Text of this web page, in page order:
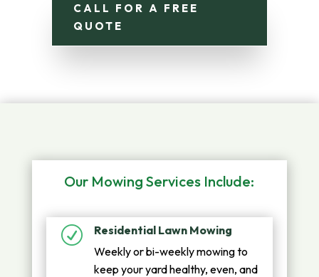
CALL FOR A FREE
QUOTE
Our Mowing Services Include:
R
Residential Lawn Mowing
Weekly or bi-weekly mowing to
keep your yard healthy, even, and